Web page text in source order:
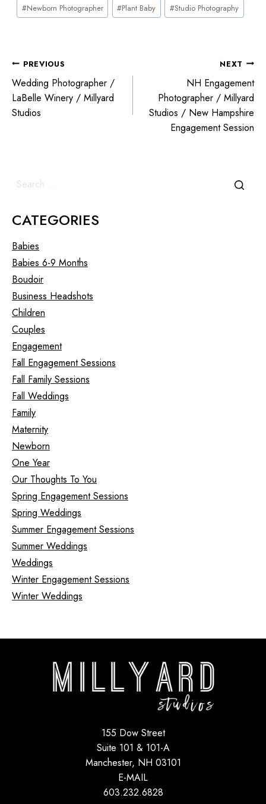
#Newborn Photographer #Plant Baby #Studio Photography
PREVIOUS
Wedding Photographer /
LaBelle Winery / Millyard
Studios
NEXT
NH Engagement
Photographer / Millyard
Studios / New Hampshire
Engagement Session
CATEGORIES
Babies
Babies 6-9 Months
Boudoir
Business Headshots
Children
Couples
Engagement
Fall Engagement Sessions
Fall Family Sessions
Fall Weddings
Family
Maternity
Newborn
One Year
Our Thoughts To You
Spring Engagement Sessions
Spring Weddings
Summer Engagement Sessions
Summer Weddings
Weddings
Winter Engagement Sessions
Winter Weddings
155 Dow Street
Suite 101 & 101-A
Manchester, NH 03101
E-MAIL
603.232.6828